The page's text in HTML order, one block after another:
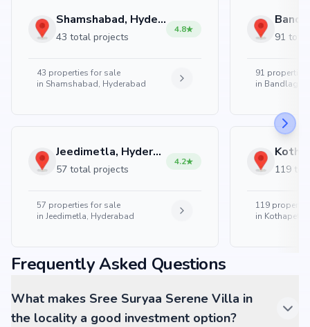
Shamshabad, Hyderabad
43 total projects
4.8
43 properties for sale
in Shamshabad, Hyderabad
Jeedimetla, Hyderabad
57 total projects
4.2
57 properties for sale
in Jeedimetla, Hyderabad
91
91 properties
in
119
119
in Kothapet,
Frequently Asked Questions
What makes Sree Suryaa Serene Villa in
the locality a good investment option?